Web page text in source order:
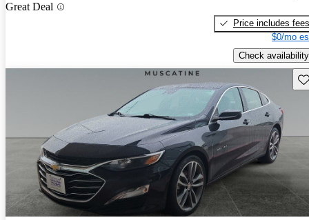
Great Deal
Price includes fees
$0/mo
Check availability